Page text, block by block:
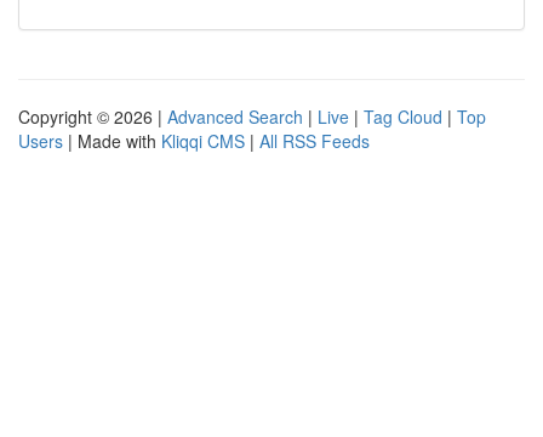
Copyright © 2026 | Advanced Search | Live | Tag Cloud | Top
Users | Made with Kliqqi CMS | All RSS Feeds